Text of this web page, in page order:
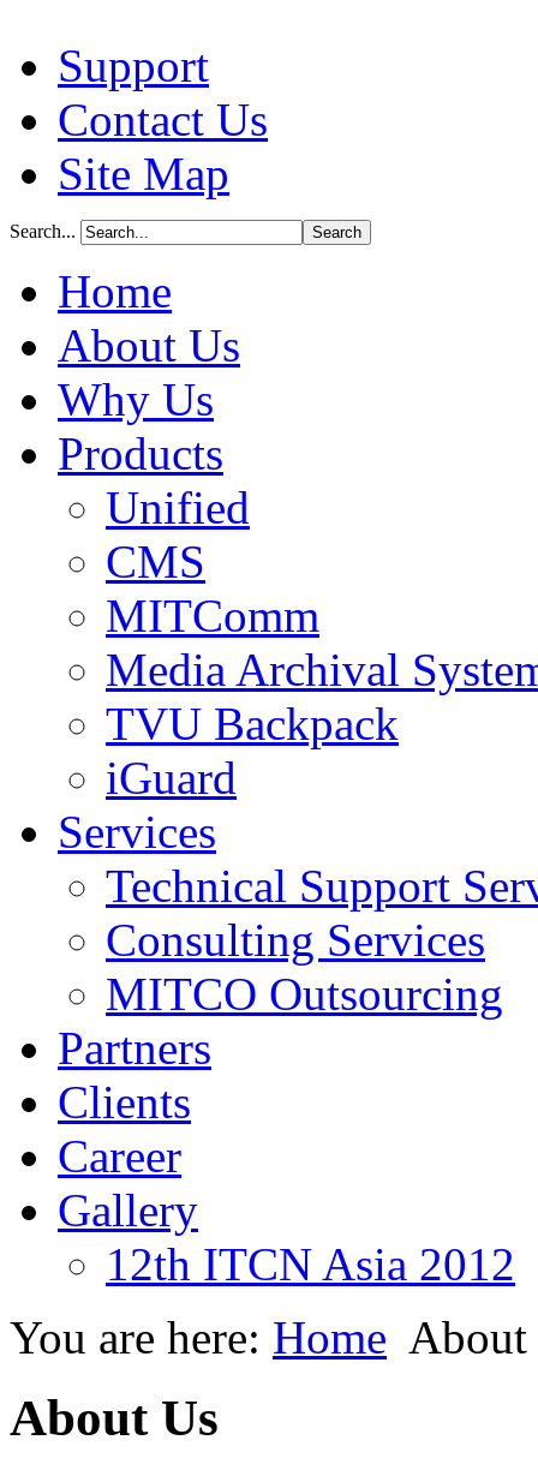
Support
Contact Us
Site Map
Search...
Home
About Us
Why Us
Products
Unified
CMS
MITComm
Media Archival
TVU Backpack
iGuard
Services
Technical Support
Consulting Services
MITCO Outsourcing
Partners
Clients
Career
Gallery
12th ITCN Asia 2012
You are here: Home About
About Us